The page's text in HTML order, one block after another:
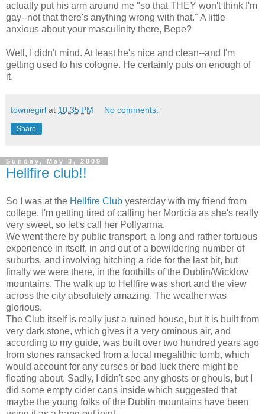
actually put his arm around me "so that THEY won't think I'm
gay--not that there's anything wrong with that." A little
anxious about your masculinity there, Bepe?
Well, I didn't mind. At least he's nice and clean--and I'm
getting used to his cologne. He certainly puts on enough of
it.
towniegirl at 10:35 PM No comments:
Share
Sunday, May 3, 2009
Hellfire club!!
So I was at the Hellfire Club yesterday with my friend from
college. I'm getting tired of calling her Morticia as she's really
very sweet, so let's call her Pollyanna.
We went there by public transport, a long and rather tortuous
experience in itself, in and out of a bewildering number of
suburbs, and involving hitching a ride for the last bit, but
finally we were there, in the foothills of the Dublin/Wicklow
mountains. The walk up to Hellfire was short and the view
across the city absolutely amazing. The weather was
glorious.
The Club itself is really just a ruined house, but it is built from
very dark stone, which gives it a very ominous air, and
according to my guide, was built over two hundred years ago
from stones ransacked from a local megalithic tomb, which
would account for any curses or bad luck there might be
floating about. Sadly, I didn't see any ghosts or ghouls, but I
did some empty cider cans inside which suggested that
maybe the young folks of the Dublin mountains have been